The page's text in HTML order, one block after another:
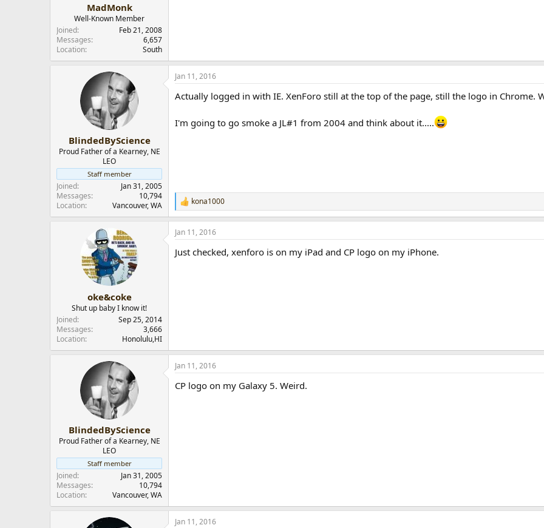
MadMonk
Well-Known Member
Joined
Feb 21, 2008
Messages
6,657
Location
South
BlindedByScience
Proud Father of a Kearney, NE
LEO
Staff member
Joined
Jan 31, 2005
Messages
10,794
Location
Vancouver, WA
Jan 11, 2016
Actually logged in with IE. XenForo still at the top of the page, still the logo in Chrome.
I'm going to go smoke a JL#1 from 2004 and think about it.....
R
e
a
c
i
kona1000
oke&coke
Shut up baby I know it!
Joined
Sep 25, 2014
Messages
3,666
Location
Honolulu,HI
Jan 11, 2016
Just checked, xenforo is on my iPad and CP logo on my iPhone.
BlindedByScience
Proud Father of a Kearney, NE
LEO
Staff member
Joined
Jan 31, 2005
Messages
10,794
Location
Vancouver, WA
Jan 11, 2016
CP logo on my Galaxy 5. Weird.
Jan 11, 2016